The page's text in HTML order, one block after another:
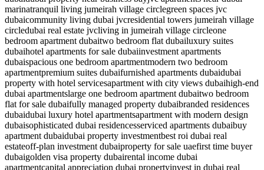
marinatranquil living jumeirah village circlegreen spaces jvc
dubaicommunity living dubai jvcresidential towers jumeirah village
circledubai real estate jvcliving in jumeirah village circleone
bedroom apartment dubaitwo bedroom flat dubailuxury suites
dubaihotel apartments for sale dubaiinvestment apartments
dubaispacious one bedroom apartmentmodern two bedroom
apartmentpremium suites dubaifurnished apartments dubaidubai
property with hotel servicesapartment with city views dubaihigh-end
dubai apartmentslarge one bedroom apartment dubaitwo bedroom
flat for sale dubaifully managed property dubaibranded residences
dubaidubai luxury hotel apartmentsapartment with modern design
dubaisophisticated dubai residencesserviced apartments dubaibuy
apartment dubaidubai property investmentbest roi dubai real
estateoff-plan investment dubaiproperty for sale uaefirst time buyer
dubaigolden visa property dubairental income dubai
apartmentcapital appreciation dubai propertyinvest in dubai real